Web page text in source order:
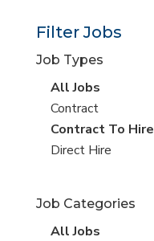
Filter Jobs
Job Types
View
all
jobs
All Jobs
View
jobs
filed
Contract
View
jobs
Contract To Hire
View
under
Direct Hire
Job Categories
View
All Jobs